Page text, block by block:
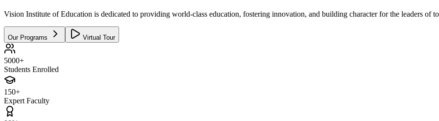
Vision Institute of Education is dedicated to providing world-class education, fostering innovation, and building character for the leaders of
Our Programs Virtual Tour
5000+
Students Enrolled
150+
Expert Faculty